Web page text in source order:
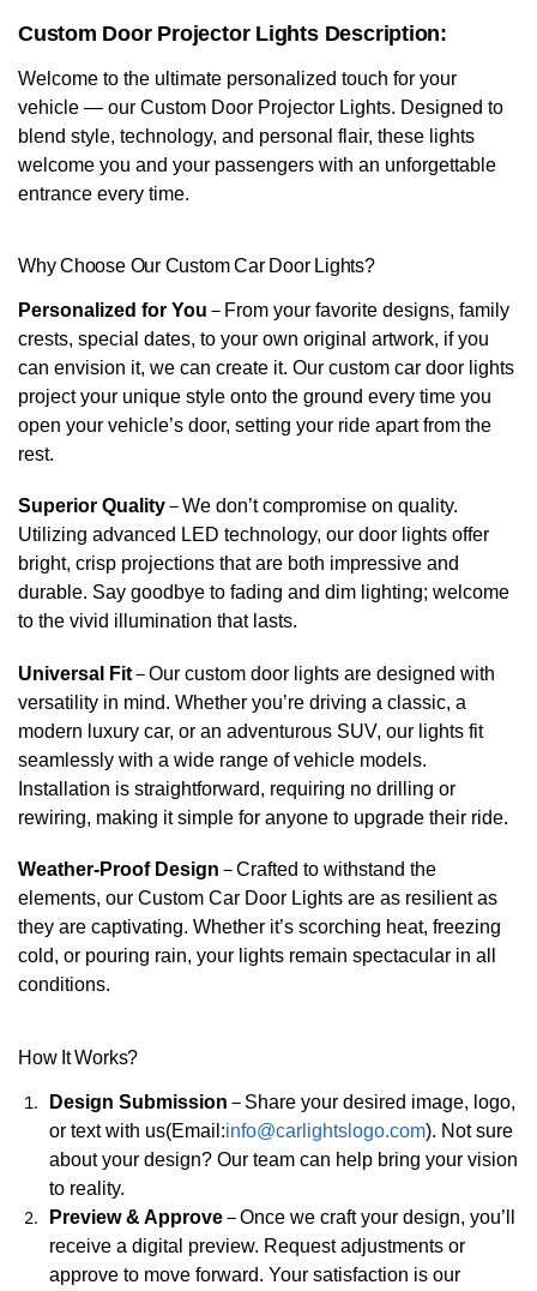
Custom Door Projector Lights Description:
Welcome to the ultimate personalized touch for your
vehicle — our Custom Door Projector Lights. Designed to
blend style, technology, and personal flair, these lights
welcome you and your passengers with an unforgettable
entrance every time.
Why Choose Our Custom Car Door Lights?
Personalized for You – From your favorite designs, family
crests, special dates, to your own original artwork, if you
can envision it, we can create it. Our custom car door lights
project your unique style onto the ground every time you
open your vehicle’s door, setting your ride apart from the
rest.
Superior Quality–We don’t compromise on quality.
Utilizing advanced LED technology, our door lights offer
bright, crisp projections that are both impressive and
durable. Say goodbye to fading and dim lighting; welcome
to the vivid illumination that lasts.
Universal Fit–Our custom door lights are designed with
versatility in mind. Whether you’re driving a classic, a
modern luxury car, or an adventurous SUV, our lights fit
seamlessly with a wide range of vehicle models.
Installation is straightforward, requiring no drilling or
rewiring, making it simple for anyone to upgrade their ride.
Weather-Proof Design –Crafted to withstand the
elements, our Custom Car Door Lights are as resilient as
they are captivating. Whether it’s scorching heat, freezing
cold, or pouring rain, your lights remain spectacular in all
conditions.
How It Works?
Design Submission – Share your desired image, logo,
or text with us(Email:info@carlightslogo.com). Not sure
about your design? Our team can help bring your vision
to reality.
Preview & Approve–Once we craft your design, you’ll
receive a digital preview. Request adjustments or
approve to move forward. Your satisfaction is our